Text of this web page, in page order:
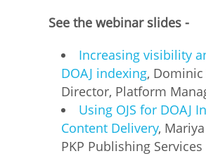
See the webinar slides -
Increasing visibility
DOAJ indexing,
Director, Platform
Using OJS for DOAJ
Content Delivery,
PKP Publishing Services